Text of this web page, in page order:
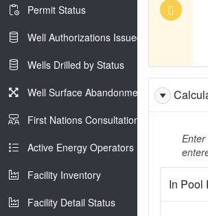
Permit Status
Well Authorizations Issued
Wells Drilled by Status
Well Surface Abandonments
First Nations Consultations
Active Energy Operators Report
Facility Inventory
Facility Detail Status
In Pool